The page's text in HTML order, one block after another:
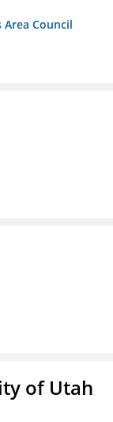
Council
of Utah